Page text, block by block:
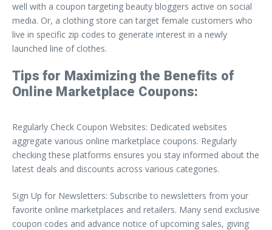
well with a coupon targeting beauty bloggers active on social
media. Or, a clothing store can target female customers who
live in specific zip codes to generate interest in a newly
launched line of clothes.
Tips for Maximizing the Benefits of
Online Marketplace Coupons:
Regularly Check Coupon Websites: Dedicated websites
aggregate various online marketplace coupons. Regularly
checking these platforms ensures you stay informed about the
latest deals and discounts across various categories.
Sign Up for Newsletters: Subscribe to newsletters from your
favorite online marketplaces and retailers. Many send exclusive
coupon codes and advance notice of upcoming sales, giving